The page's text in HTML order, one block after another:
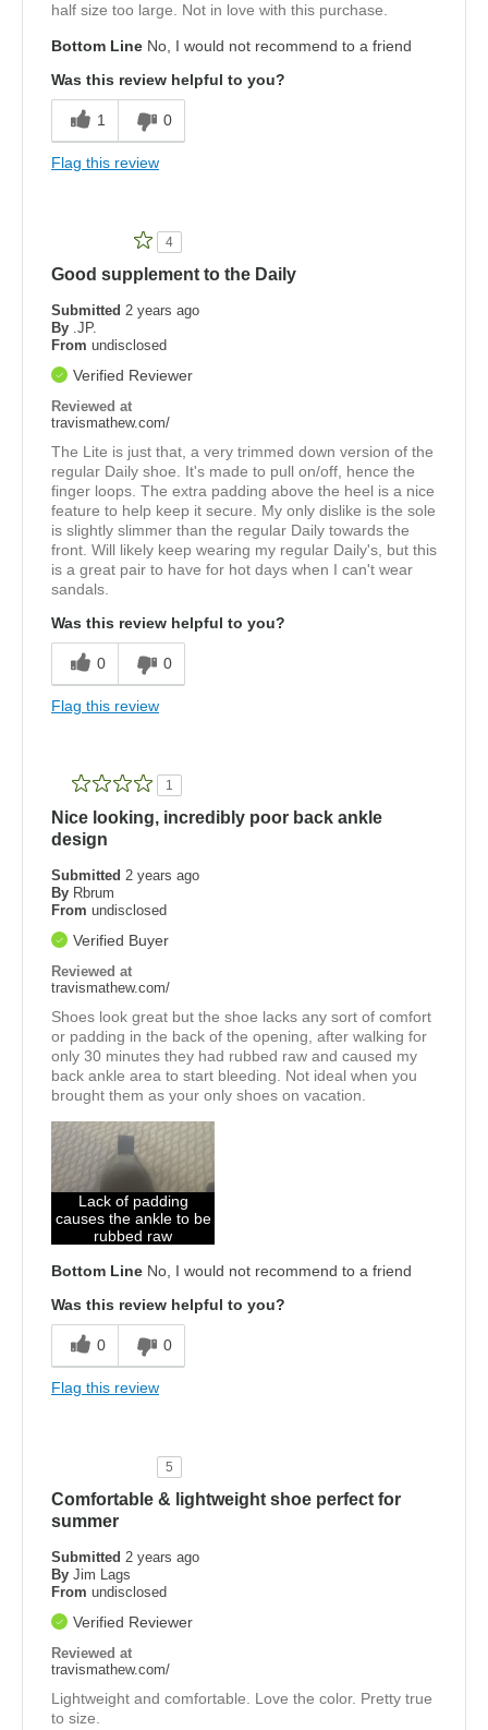
half size too large. Not in love with this purchase.
Bottom Line No, I would not recommend to a friend
Was this review helpful to you?
1 0
Flag this review
4
Good supplement to the Daily
Submitted 2 years ago
By .JP.
From undisclosed
Verified Reviewer
Reviewed at
travismathew.com/
The Lite is just that, a very trimmed down version of the
regular Daily shoe. It's made to pull on/off, hence the
finger loops. The extra padding above the heel is a nice
feature to help keep it secure. My only dislike is the sole
is slightly slimmer than the regular Daily towards the
front. Will likely keep wearing my regular Daily's, but this
is a great pair to have for hot days when I can't wear
sandals.
Was this review helpful to you?
0 0
Flag this review
1
Nice looking, incredibly poor back ankle
design
Submitted 2 years ago
By Rbrum
From undisclosed
Verified Buyer
Reviewed at
travismathew.com/
Shoes look great but the shoe lacks any sort of comfort
or padding in the back of the opening, after walking for
only 30 minutes they had rubbed raw and caused my
back ankle area to start bleeding. Not ideal when you
brought them as your only shoes on vacation.
Lack of padding
causes the ankle to be
rubbed raw
Bottom Line No, I would not recommend to a friend
Was this review helpful to you?
0 0
Flag this review
5
Comfortable & lightweight shoe perfect for
summer
Submitted 2 years ago
By Jim Lags
From undisclosed
Verified Reviewer
Reviewed at
travismathew.com/
Lightweight and comfortable. Love the color. Pretty true
to size.